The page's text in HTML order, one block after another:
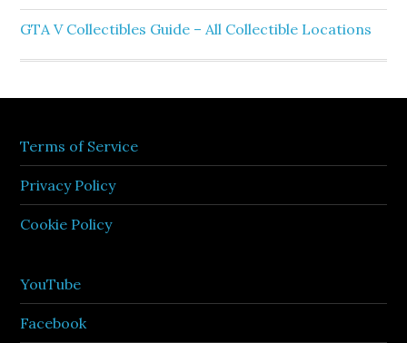
GTA V Collectibles Guide – All Collectible Locations
Terms of Service
Privacy Policy
Cookie Policy
YouTube
Facebook